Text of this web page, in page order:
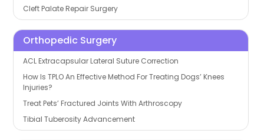
Cleft Palate Repair Surgery
Orthopedic Surgery
ACL Extracapsular Lateral Suture Correction
How Is TPLO An Effective Method For Treating Dogs’ Knees
Injuries?
Treat Pets’ Fractured Joints With Arthroscopy
Tibial Tuberosity Advancement